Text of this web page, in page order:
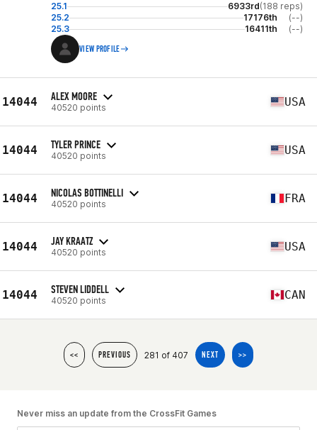
25.1 6933rd(188 reps)
25.2
17176th
(--)
25.3
16411th (--)
VIEW PROFILE
14044 ALEX MOORE
40520 points USA
14044 TYLER PRINCE
40520 points USA
14044 NICOLAS BOTTINELLI
40520 points FRA
14044 JAY KRAATZ
40520 points USA
14044 STEVEN LIDDELL
40520 points CAN
<< PREVIOUS 281 of 407 NEXT >>
Never miss an update from the CrossFit Games